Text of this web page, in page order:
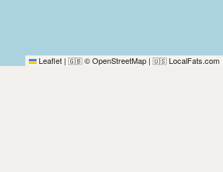
Leaflet | 🇬🇧 © OpenStreetMap | 🇺🇸 LocalFats.com